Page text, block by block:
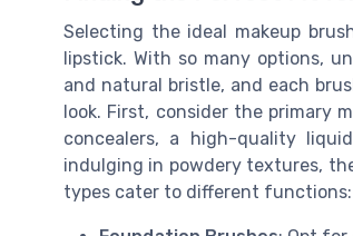
Selecting the ideal makeup
lipstick. With so many options,
and natural bristle, and each
look. First, consider the primary
concealers, a high-quality
indulging in powdery textures,
types cater to different functions: